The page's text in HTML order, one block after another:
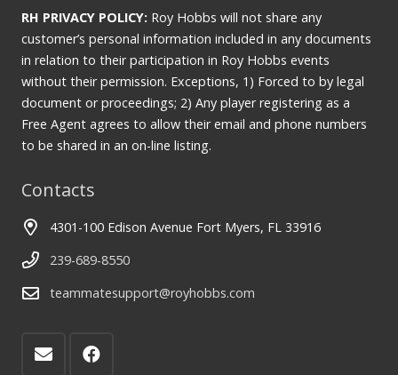
RH PRIVACY POLICY: Roy Hobbs will not share any
customer’s personal information included in any documents
in relation to their participation in Roy Hobbs events
without their permission. Exceptions, 1) Forced to by legal
document or proceedings; 2) Any player registering as a
Free Agent agrees to allow their email and phone numbers
to be shared in an on-line listing.
Contacts
4301-100 Edison Avenue Fort Myers, FL 33916
239-689-8550
teammatesupport@royhobbs.com